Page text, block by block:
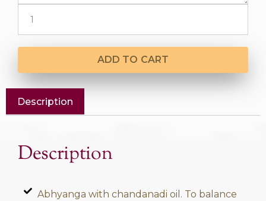
ADD TO CART
Description
Description
Abhyanga with chandanadi oil. To balance